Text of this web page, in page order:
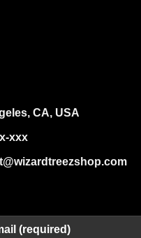
CA, USA
xxx